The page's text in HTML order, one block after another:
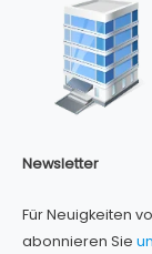
Newsletter
Für Neuigkeiten
abonnieren Sie